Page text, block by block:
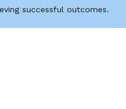
successful outcomes.